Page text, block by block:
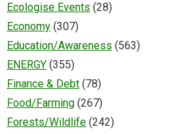
Ecologise Events (28)
Economy (307)
Education/Awareness (563)
ENERGY (355)
Finance & Debt (78)
Food/Farming (267)
Forests/Wildlife (242)